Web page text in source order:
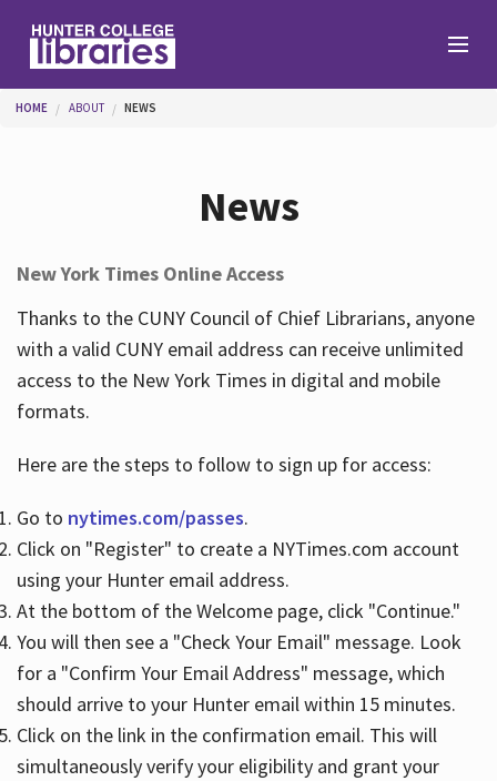
Help
Services
Hours
You are here
HOME ABOUT NEWS
News
New York Times Online Access
Thanks to the CUNY Council of Chief Librarians, anyone
with a valid CUNY email address can receive unlimited
access to the New York Times in digital and mobile
formats.
Here are the steps to follow to sign up for access:
Go to nytimes.com/passes.
Click on "Register" to create a NYTimes.com account
using your Hunter email address.
At the bottom of the Welcome page, click "Continue."
You will then see a "Check Your Email" message. Look
for a "Confirm Your Email Address" message, which
should arrive to your Hunter email within 15 minutes.
Click on the link in the confirmation email. This will
simultaneously verify your eligibility and grant your